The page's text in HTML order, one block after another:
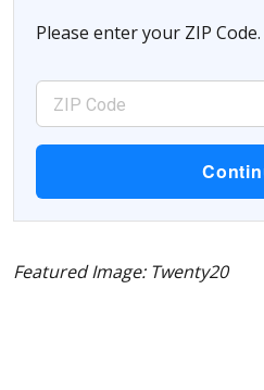
Please enter your ZIP Code.
Featured Image: Twenty20